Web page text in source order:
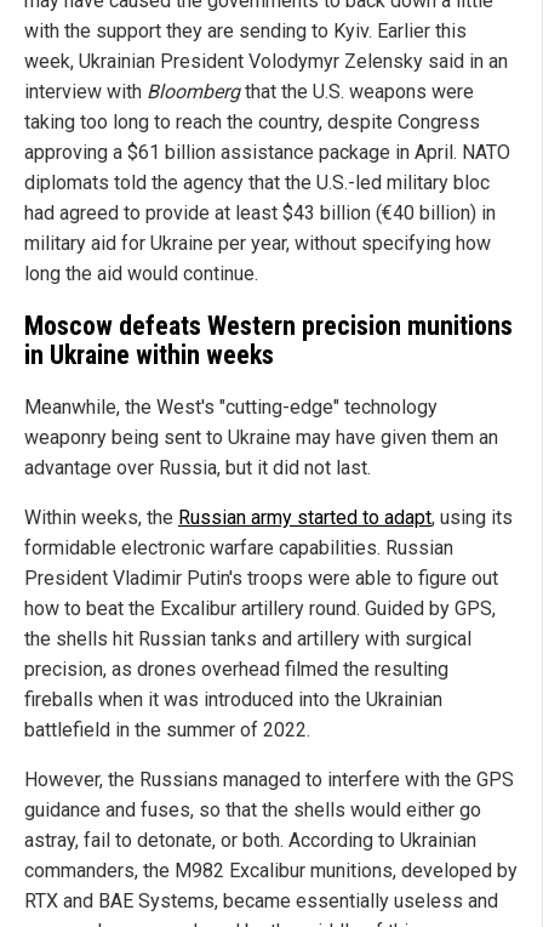
with the support they are sending to Kyiv. Earlier this
week, Ukrainian President Volodymyr Zelensky said in an
interview with Bloombergthat the U.S. weapons were
taking too long to reach the country, despite Congress
approving a $61 billion assistance package in April. NATO
diplomats told the agency that the U.S.-led military bloc
had agreed to provide at least $43 billion (€40 billion) in
military aid for Ukraine per year, without specifying how
long the aid would continue.
Moscow defeats Western precision munitions
in Ukraine within weeks
Meanwhile, the West's "cutting-edge" technology
weaponry being sent to Ukraine may have given them an
advantage over Russia, but it did not last.
Within weeks, the Russian army started to adapt, using its
formidable electronic warfare capabilities. Russian
President Vladimir Putin's troops were able to figure out
how to beat the Excalibur artillery round. Guided by GPS,
the shells hit Russian tanks and artillery with surgical
precision, as drones overhead filmed the resulting
fireballs when it was introduced into the Ukrainian
battlefield in the summer of 2022.
However, the Russians managed to interfere with the GPS
guidance and fuses, so that the shells would either go
astray, fail to detonate, or both. According to Ukrainian
commanders, the M982 Excalibur munitions, developed by
RTX and BAE Systems, became essentially useless and